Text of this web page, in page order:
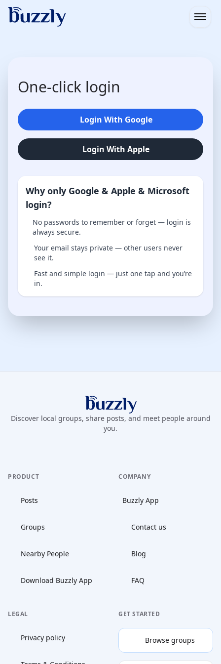
One-click login
Login With Google
Login With Apple
Why only Google & Apple & Microsoft
login?
No passwords to remember or forget — login is
always secure.
Your email stays private — other users never
see it.
Fast and simple login — just one tap and you’re
in.
Buzzly App
Discover local groups, share posts, and meet people around
you.
PRODUCT
Posts
Groups
Nearby People
Download Buzzly App
COMPANY
Buzzly App
Contact us
Blog
FAQ
LEGAL
Privacy policy
GET STARTED
Browse groups